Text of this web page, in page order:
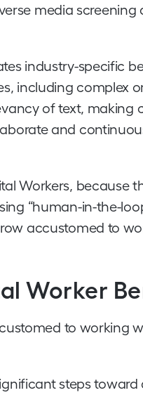
media
industry-specific
including complex
of text,
and
Workers, because
“human-in-the-
accustomed to
Worker
to working
steps